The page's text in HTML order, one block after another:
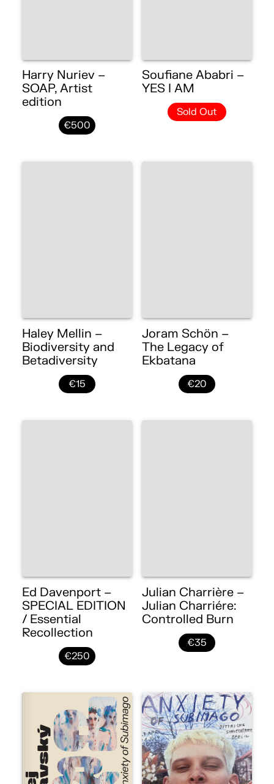
Harry Nuriev –
SOAP, Artist
edition
€500
Soufiane Ababri –
YES I AM
Sold Out
Haley Mellin –
Biodiversity and
Betadiversity
€15
Joram Schön –
The Legacy of
Ekbatana
€20
Ed Davenport –
SPECIAL EDITION
/ Essential
Recollection
€250
Julian Charrière –
Julian Charriére:
Controlled Burn
€35